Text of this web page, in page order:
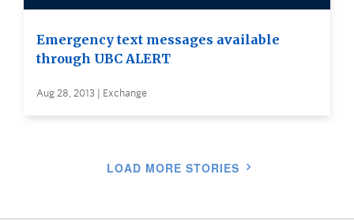
Emergency text messages available
through UBC ALERT
Aug 28, 2013 | Exchange
LOAD MORE STORIES